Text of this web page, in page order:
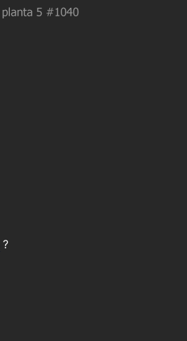
?